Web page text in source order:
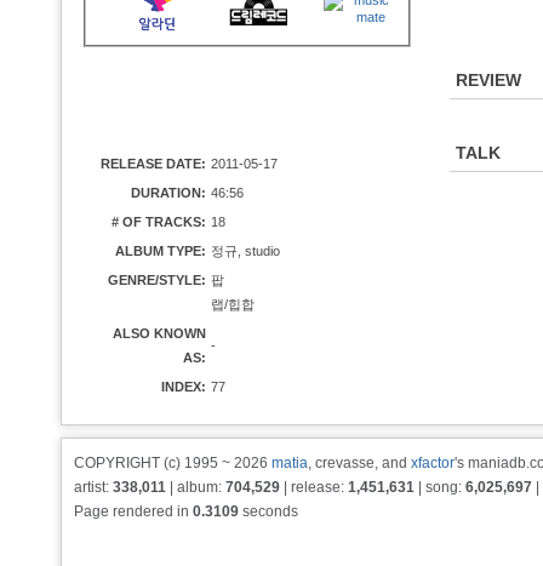
RELEASE DATE: 2011-05-17
DURATION: 46:56
# OF TRACKS: 18
ALBUM TYPE: 정규, studio
GENRE/STYLE: 팝
랩/힙합
ALSO KNOWN
AS:
-
INDEX: 77
REVIEW
TALK
COPYRIGHT (c) 1995 ~ 2026 matia, crevasse, and xfactor's
artist: 338,011 | album: 704,529 | release: 1,451,631 | song: 6,025,697
Page rendered in 0.3109 seconds